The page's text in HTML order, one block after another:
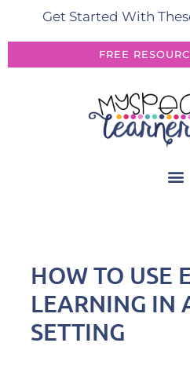
Get Started With
FREE
HOW TO USE
LEARNING IN
SETTING